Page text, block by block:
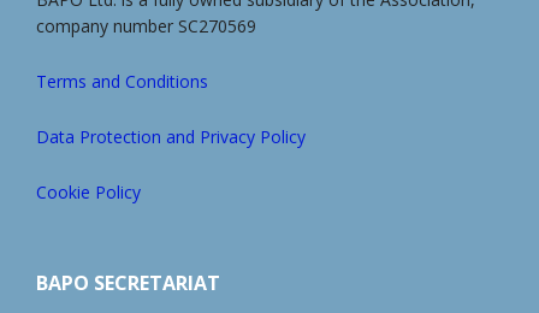
company number SC270569
Terms and Conditions
Data Protection and Privacy Policy
Cookie Policy
BAPO SECRETARIAT